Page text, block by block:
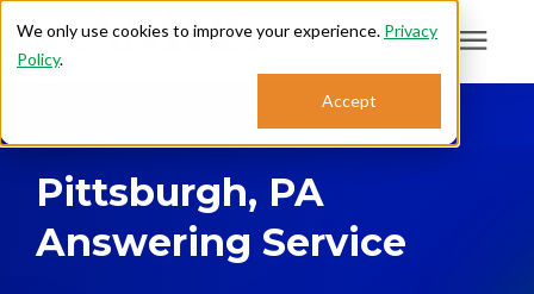
We only use cookies to improve your experience. Privacy
Policy.
Accept
Search for topics or
resources
Enter your search below and hit enter or click the search icon.
Who We Serve
Pittsburgh, PA
Answering Service